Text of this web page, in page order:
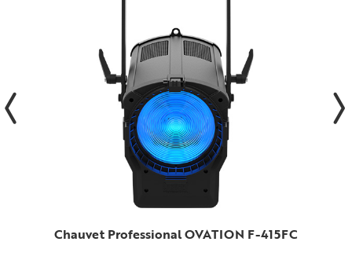
Chauvet Professional OVATION F-415FC